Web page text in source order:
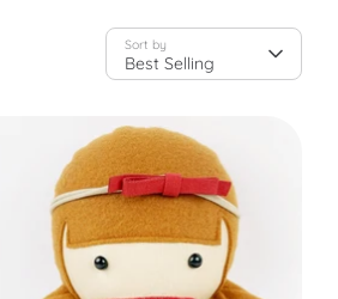
Sort by
Best Selling